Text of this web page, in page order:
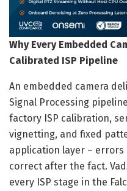
Why Every Embedded
Calibrated ISP Pipeline
An embedded camera
Signal Processing
factory ISP calibration,
vignetting, and fixed
application layer –
correct after the fact.
every ISP stage in the